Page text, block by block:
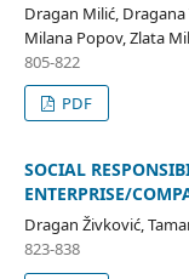
Dragan Milić, Dragana
Milana Popov, Zlata
805-822
PDF
SOCIAL
ENTERPRISE/
Dragan Živković,
823-838